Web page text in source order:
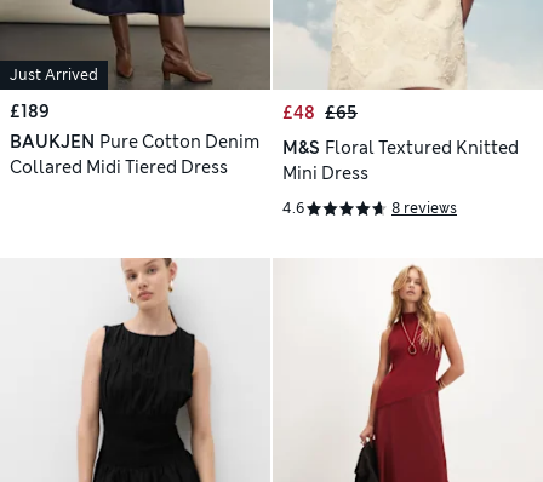
Just Arrived
£189
BAUKJEN Pure Cotton Denim
Collared Midi Tiered Dress
£48 £65
M&S Floral Textured Knitted
Mini Dress
4.6 8 reviews